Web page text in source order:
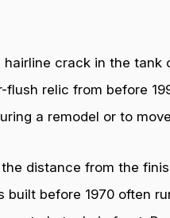
crack in the
flush relic from before
a remodel or to
distance from the
before 1970 often